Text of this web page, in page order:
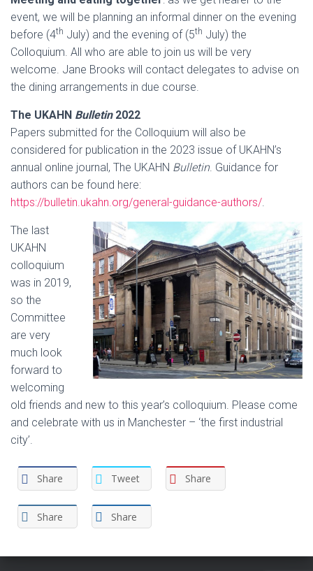
event, we will be planning an informal dinner on the evening
before (4th July) and the evening of (5th July) the
Colloquium. All who are able to join us will be very
welcome. Jane Brooks will contact delegates to advise on
the dining arrangements in due course.
The UKAHN Bulletin2022
Papers submitted for the Colloquium will also be
considered for publication in the 2023 issue of UKAHN’s
annual online journal, The UKAHN Bulletin. Guidance for
authors can be found here:
https://bulletin.ukahn.org/general-guidance-authors/.
The last
UKAHN
colloquium
was in 2019,
so the
Committee
are very
much look
forward to
welcoming
old friends and new to this year’s colloquium. Please come
and celebrate with us in Manchester – ‘the first industrial
city’.
Share Tweet Share
Share Share